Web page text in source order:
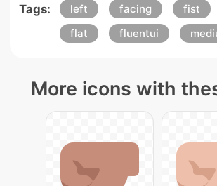
Tags: left facing fist
flat
fluentui
More icons with